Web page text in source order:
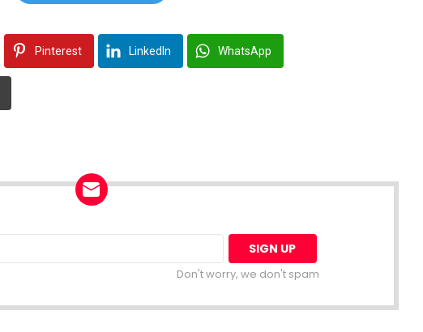
Pinterest LinkedIn WhatsApp
Don't worry, we don't spam